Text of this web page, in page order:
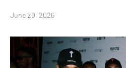
June 20, 2026